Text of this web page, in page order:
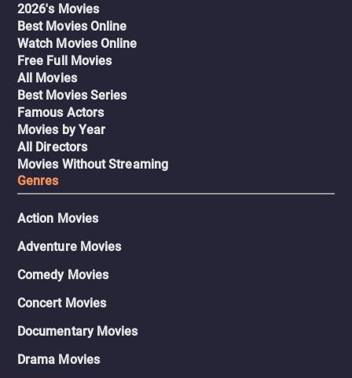
2026's Movies
Best Movies Online
Watch Movies Online
Free Full Movies
All Movies
Best Movies Series
Famous Actors
Movies by Year
All Directors
Movies Without Streaming
Genres
Action Movies
Adventure Movies
Comedy Movies
Concert Movies
Documentary Movies
Drama Movies